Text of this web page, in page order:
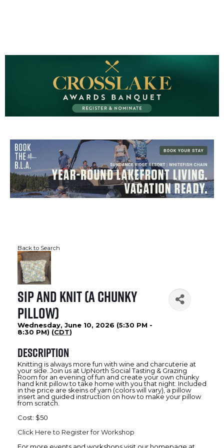
Back to Search
Sip and Knit (A Chunky
Pillow)
Wednesday, June 10, 2026 (5:30 PM -
8:30 PM) (CDT)
Description
Knitting is always more fun with wine and charcuterie at
your side. Join us at UpNorth Social Tasting & Grazing
Room for an evening of fun and create your own chunky
hand knit pillow to take home with you that night. Included
in the price are skeins of yarn (colors will vary), a pillow
insert and guided instruction on how to make your pillow
from scratch.
Cost: $50
Click Here to Register for Workshop
For more events and workshops visit our homepage at